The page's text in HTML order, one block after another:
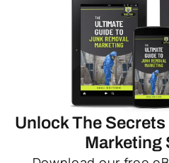
Unlock The
Marketing